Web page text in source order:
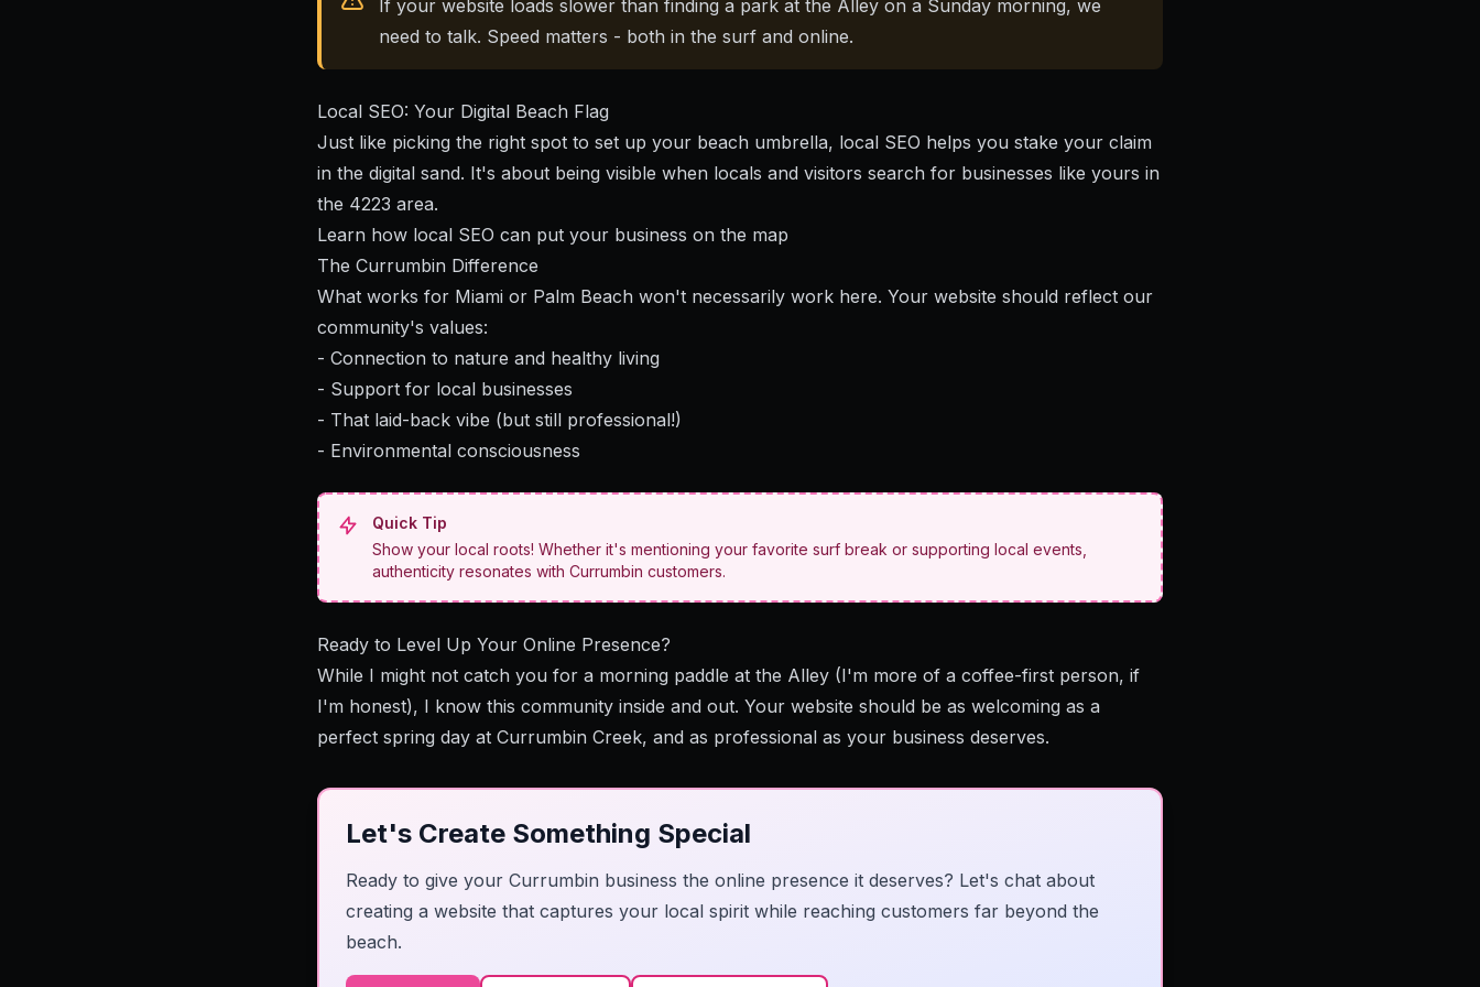
If your website loads slower than finding a park at the Alley on a Sunday morning, we
need to talk. Speed matters - both in the surf and online.
Local SEO: Your Digital Beach Flag
Just like picking the right spot to set up your beach umbrella, local SEO helps you stake your claim
in the digital sand. It's about being visible when locals and visitors search for businesses like yours in
the 4223 area.
Learn how local SEO can put your business on the map
The Currumbin Difference
What works for Miami or Palm Beach won't necessarily work here. Your website should reflect our
community's values:
- Connection to nature and healthy living
- Support for local businesses
- That laid-back vibe (but still professional!)
- Environmental consciousness
Quick Tip
Show your local roots! Whether it's mentioning your favorite surf break or supporting local events,
authenticity resonates with Currumbin customers.
Ready to Level Up Your Online Presence?
While I might not catch you for a morning paddle at the Alley (I'm more of a coffee-first person, if
I'm honest), I know this community inside and out. Your website should be as welcoming as a
perfect spring day at Currumbin Creek, and as professional as your business deserves.
Let's Create Something Special
Ready to give your Currumbin business the online presence it deserves? Let's chat about
creating a website that captures your local spirit while reaching customers far beyond the
beach.